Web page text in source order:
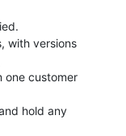
with versions
one customer
hold any